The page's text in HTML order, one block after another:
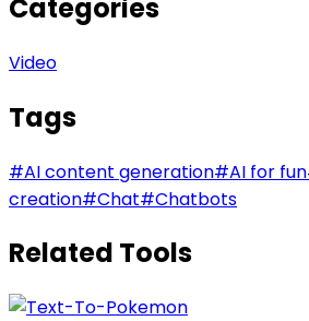
Categories
Video
Tags
#AI content generation#AI for fun
creation#Chat#Chatbots
Related Tools